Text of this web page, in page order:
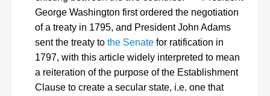
George Washington first ordered the negotiation
of a treaty in 1795, and President John Adams
sent the treaty to the Senatefor ratification in
1797, with this article widely interpreted to mean
a reiteration of the purpose of the Establishment
Clause to create a secular state, i.e. one that